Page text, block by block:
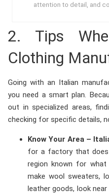
attention to detail, and
2. Tips
Clothing
Going with an Italian
you need a smart plan.
out in specialized areas,
checking for specific details,
Know Your Area –
for a factory that does
region known for what
make wool sweaters,
leather goods, look